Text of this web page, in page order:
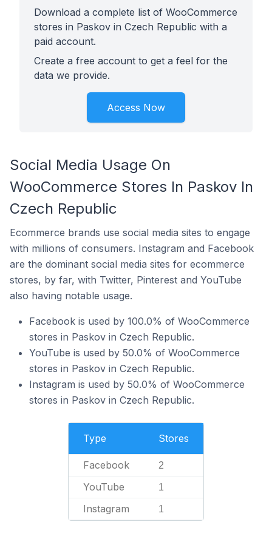
Download a complete list of WooCommerce
stores in Paskov in Czech Republic with a
paid account.
Create a free account to get a feel for the
data we provide.
Access Now
Social Media Usage On
WooCommerce Stores In Paskov In
Czech Republic
Ecommerce brands use social media sites to engage
with millions of consumers. Instagram and Facebook
are the dominant social media sites for ecommerce
stores, by far, with Twitter, Pinterest and YouTube
also having notable usage.
Facebook is used by 100.0% of WooCommerce
stores in Paskov in Czech Republic.
YouTube is used by 50.0% of WooCommerce
stores in Paskov in Czech Republic.
Instagram is used by 50.0% of WooCommerce
stores in Paskov in Czech Republic.
Type Stores
Facebook 2
YouTube 1
Instagram 1